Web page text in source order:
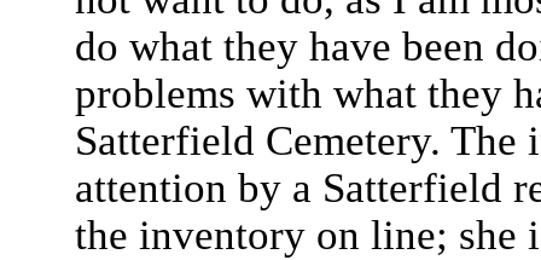
do what they have been
problems with what they
Satterfield Cemetery.
attention by a Satterfield
the inventory on line; she